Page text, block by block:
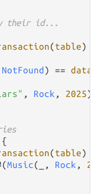
their id...
(table)
NotFound ) ==
, Rock , 2025))
{
(table)
Music(_, Rock ,